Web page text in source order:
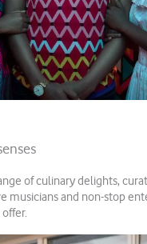
of culinary delights,
musicians and non-stop